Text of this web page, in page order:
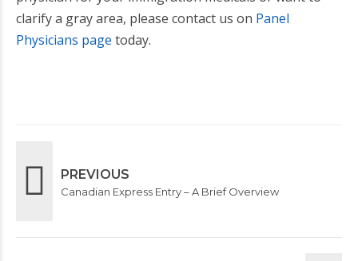
clarify a gray area, please contact us on Panel
Physicians page today.
PREVIOUS
Canadian Express Entry – A Brief Overview